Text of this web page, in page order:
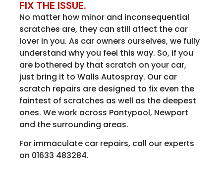
FIX THE ISSUE.
No matter how minor and inconsequential
scratches are, they can still affect the car
lover in you. As car owners ourselves, we fully
understand why you feel this way. So, if you
are bothered by that scratch on your car,
just bring it to Walls Autospray. Our car
scratch repairs are designed to fix even the
faintest of scratches as well as the deepest
ones. We work across Pontypool, Newport
and the surrounding areas.
For immaculate car repairs, call our experts
on 01633 483284.